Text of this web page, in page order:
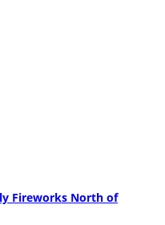
Fireworks North of